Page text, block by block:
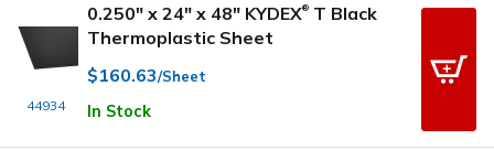
44934
0.250" x 24" x 48" KYDEX® T Black
Thermoplastic Sheet
$160.63/Sheet
In Stock